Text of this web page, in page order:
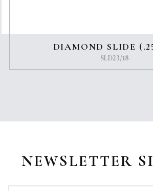
DIAMOND SLIDE
SLD23/18
NEWSLETTER